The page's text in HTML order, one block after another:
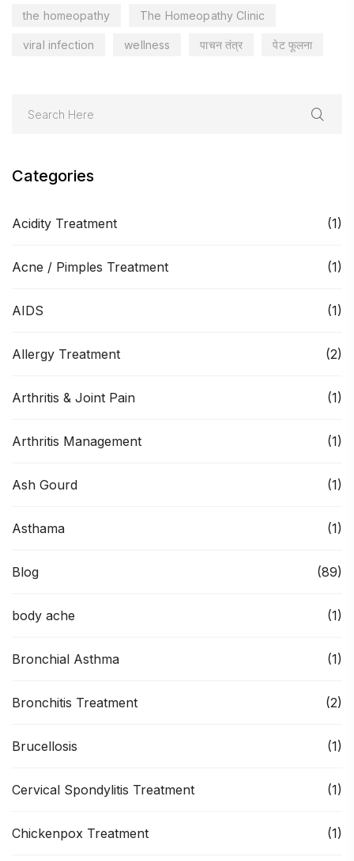
the homeopathy The Homeopathy Clinic
viral infection wellness पाचन तंत्र पेट फूलना
Categories
Acidity Treatment (1)
Acne / Pimples Treatment (1)
AIDS (1)
Allergy Treatment (2)
Arthritis & Joint Pain (1)
Arthritis Management (1)
Ash Gourd (1)
Asthama (1)
Blog (89)
body ache (1)
Bronchial Asthma (1)
Bronchitis Treatment (2)
Brucellosis (1)
Cervical Spondylitis Treatment (1)
Chickenpox Treatment (1)